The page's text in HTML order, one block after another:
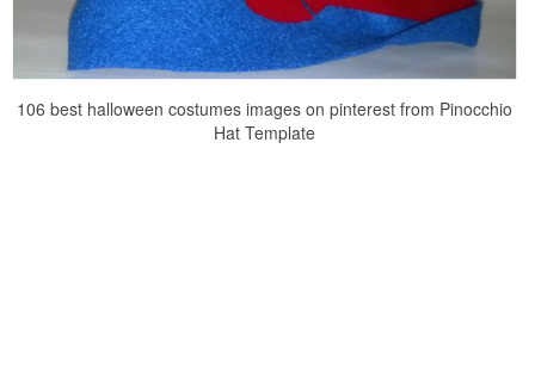
106 best halloween costumes images on pinterest from Pinocchio
Hat Template